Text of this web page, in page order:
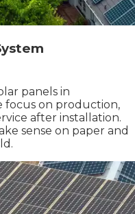
panels in
focus on production,
after installation.
sense on paper and